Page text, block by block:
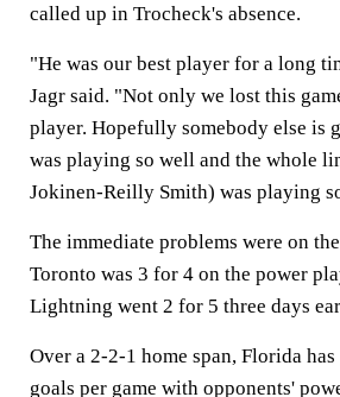
called up in Trocheck's absence.
"He was our best player for a long
Jagr said. "Not only we lost this
player. Hopefully somebody else is
was playing so well and the whole
Jokinen-Reilly Smith) was playing
The immediate problems were on
Toronto was 3 for 4 on the power
Lightning went 2 for 5 three days
Over a 2-2-1 home span, Florida
goals per game with opponents'